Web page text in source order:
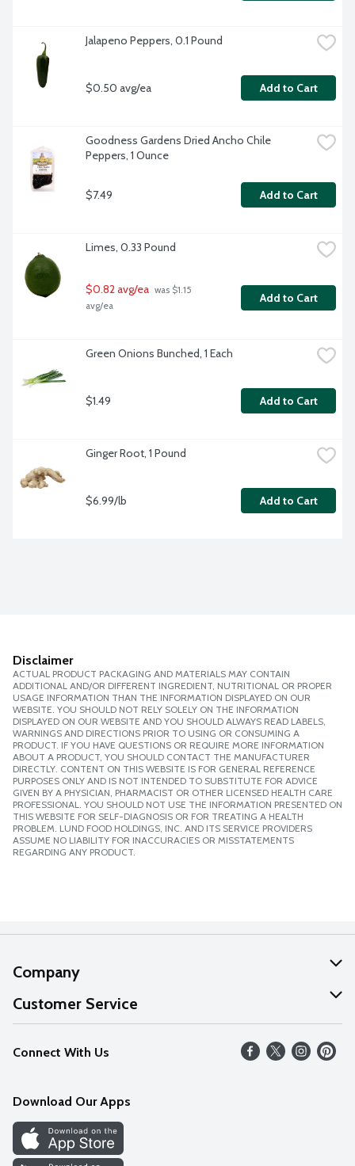
Jalapeno Peppers, 0.1 Pound
$0.50 avg/ea Add to Cart
Goodness Gardens Dried Ancho Chile
Peppers, 1 Ounce
$7.49 Add to Cart
Limes, 0.33 Pound
$0.82 avg/ea was $1.15
avg/ea
Add to Cart
Green Onions Bunched, 1 Each
$1.49 Add to Cart
Ginger Root, 1 Pound
$6.99/lb Add to Cart
Disclaimer
ACTUAL PRODUCT PACKAGING AND MATERIALS MAY CONTAIN
ADDITIONAL AND/OR DIFFERENT INGREDIENT, NUTRITIONAL OR PROPER
USAGE INFORMATION THAN THE INFORMATION DISPLAYED ON OUR
WEBSITE. YOU SHOULD NOT RELY SOLELY ON THE INFORMATION
DISPLAYED ON OUR WEBSITE AND YOU SHOULD ALWAYS READ LABELS,
WARNINGS AND DIRECTIONS PRIOR TO USING OR CONSUMING A
PRODUCT. IF YOU HAVE QUESTIONS OR REQUIRE MORE INFORMATION
ABOUT A PRODUCT, YOU SHOULD CONTACT THE MANUFACTURER
DIRECTLY. CONTENT ON THIS WEBSITE IS FOR GENERAL REFERENCE
PURPOSES ONLY AND IS NOT INTENDED TO SUBSTITUTE FOR ADVICE
GIVEN BY A PHYSICIAN, PHARMACIST OR OTHER LICENSED HEALTH CARE
PROFESSIONAL. YOU SHOULD NOT USE THE INFORMATION PRESENTED ON
THIS WEBSITE FOR SELF-DIAGNOSIS OR FOR TREATING A HEALTH
PROBLEM. LUND FOOD HOLDINGS, INC. AND ITS SERVICE PROVIDERS
ASSUME NO LIABILITY FOR INACCURACIES OR MISSTATEMENTS
REGARDING ANY PRODUCT.
Company
About Us
Our Values
Careers
Discover
Find a Store
Customer Service
Help
FAQs
Connect With Us
Download Our Apps